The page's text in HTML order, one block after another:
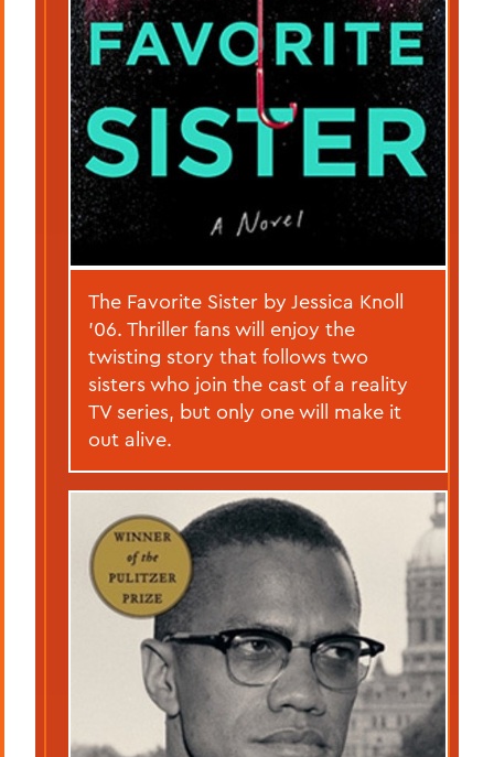
The Favorite Sister by Jessica Knoll
’06. Thriller fans will enjoy the
twisting story that follows two
sisters who join the cast of a reality
TV series, but only one will make it
out alive.